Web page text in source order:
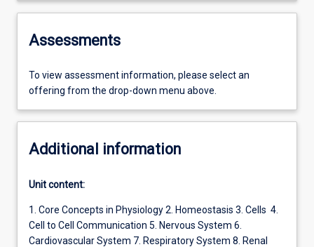
Assessments
To view assessment information, please select an
offering from the drop-down menu above.
Additional information
Unit content:
1. Core Concepts in Physiology 2. Homeostasis 3. Cells 4.
Cell to Cell Communication 5. Nervous System 6.
Cardiovascular System 7. Respiratory System 8. Renal